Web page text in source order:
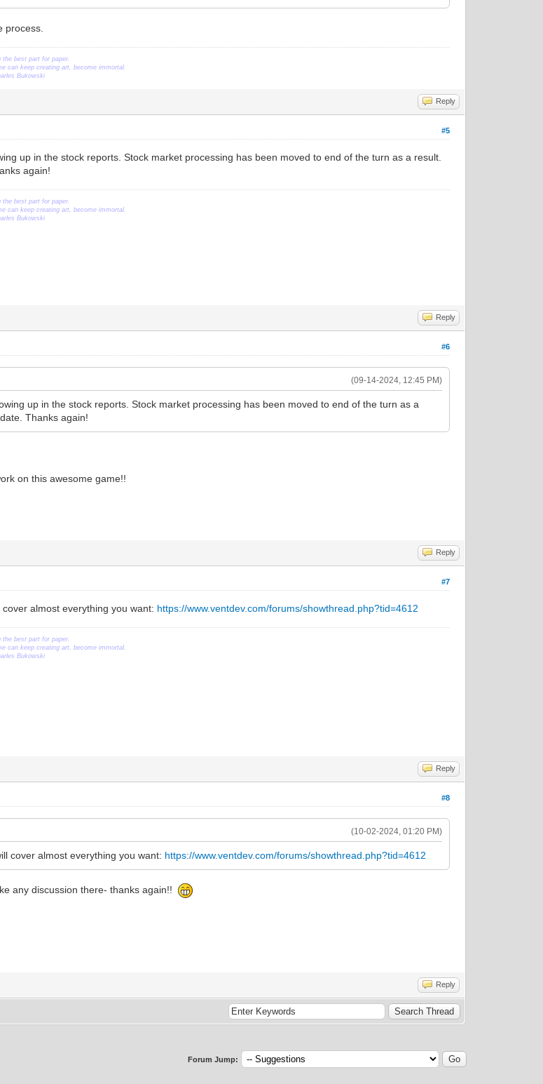
process.
best part for paper.
can keep creating art, become immortal.
Bukowski
Reply
#5
up in the stock reports. Stock market processing has been moved to end of the turn as a result.
again!
best part for paper.
can keep creating art, become immortal.
Bukowski
Reply
#6
(09-14-2024, 12:45 PM)
up in the stock reports. Stock market processing has been moved to end of the turn as a
Thanks again!
on this awesome game!!
Reply
#7
almost everything you want: https://www.ventdev.com/forums/showthread.php?tid=4612
best part for paper.
can keep creating art, become immortal.
Bukowski
Reply
#8
(10-02-2024, 01:20 PM)
cover almost everything you want: https://www.ventdev.com/forums/showthread.php?tid=4612
any discussion there- thanks again!!
Reply
Forum Jump: